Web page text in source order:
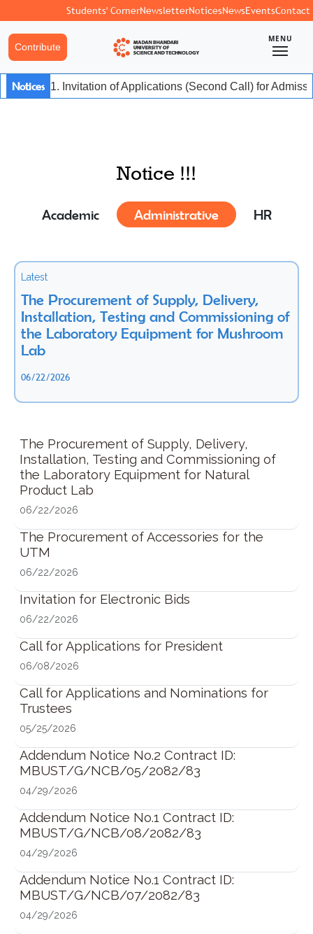
Students' CornerNewsletterNoticesNewsEventsContact
Contribute
MENU
Notices 1. Invitation of Applications (Second Call) for
Notice !!!
Academic Administrative HR
Latest
The Procurement of Supply, Delivery,
Installation, Testing and Commissioning of
the Laboratory Equipment for Mushroom
Lab
06/22/2026
The Procurement of Supply, Delivery,
Installation, Testing and Commissioning of
the Laboratory Equipment for Natural
Product Lab
06/22/2026
The Procurement of Accessories for the
UTM
06/22/2026
Invitation for Electronic Bids
06/22/2026
Call for Applications for President
06/08/2026
Call for Applications and Nominations for
Trustees
05/25/2026
Addendum Notice No.2 Contract ID:
MBUST/G/NCB/05/2082/83
04/29/2026
Addendum Notice No.1 Contract ID:
MBUST/G/NCB/08/2082/83
04/29/2026
Addendum Notice No.1 Contract ID:
MBUST/G/NCB/07/2082/83
04/29/2026